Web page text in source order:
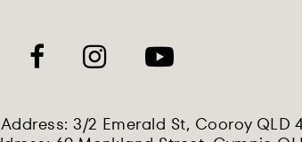
3/2 Emerald St, Cooroy QLD